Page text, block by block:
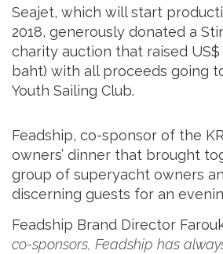
Seajet, which will start
2018, generously donated a
charity auction that raised US$
baht) with all proceeds going
Youth Sailing Club.
Feadship, co-sponsor of the
owners’ dinner that brought
group of superyacht owners
discerning guests for an
Feadship Brand Director
co-sponsors, Feadship has